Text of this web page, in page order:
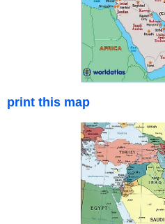
print this map